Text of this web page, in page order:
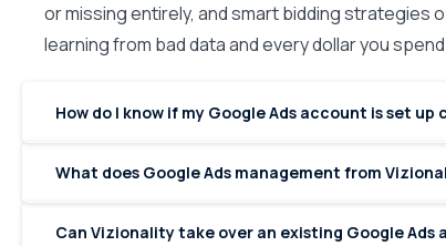
or missing entirely, and smart bidding strategies
learning from bad data and every dollar you
How do I know if my Google Ads account is set up
What does Google Ads management from
Can Vizionality take over an existing Google Ads